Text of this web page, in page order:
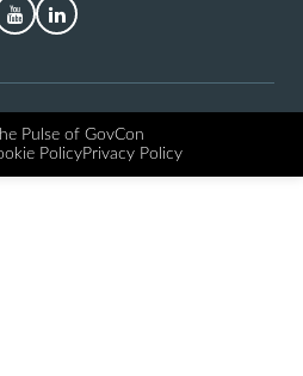
YouTubeLinkedIn
Pulse of GovCon
PolicyPrivacy Policy